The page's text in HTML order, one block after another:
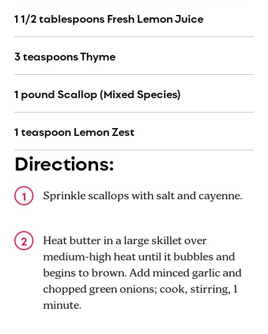
1 1/2 tablespoons Fresh Lemon Juice
3 teaspoons Thyme
1 pound Scallop (Mixed Species)
1 teaspoon Lemon Zest
Directions:
Sprinkle scallops with salt and cayenne.
Heat butter in a large skillet over
medium-high heat until it bubbles and
begins to brown. Add minced garlic and
chopped green onions; cook, stirring, 1
minute.